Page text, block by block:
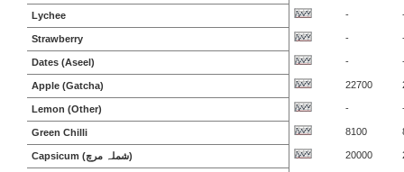
Lychee -
Strawberry -
Dates (Aseel) -
Apple (Gatcha) 22700
Lemon (Other) -
Green Chilli 8100
Capsicum (شملہ مرچ) 20000